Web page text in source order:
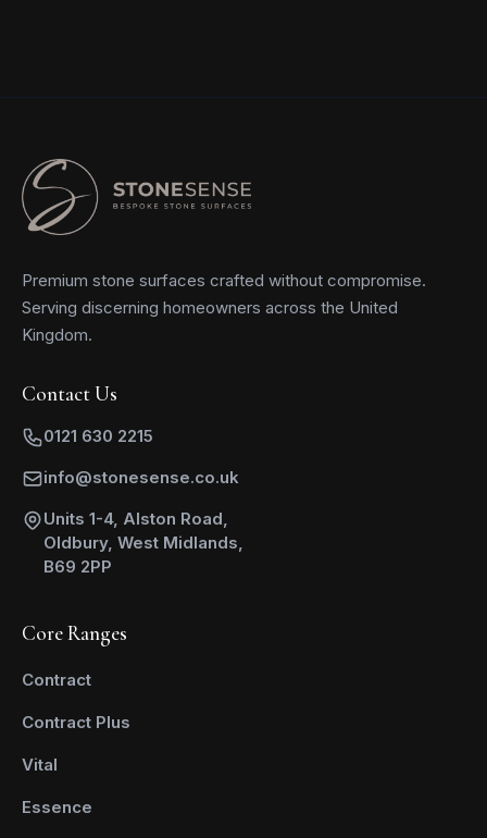
Premium stone surfaces crafted without compromise.
Serving discerning homeowners across the United
Kingdom.
Contact Us
0121 630 2215
info@stonesense.co.uk
Units 1-4, Alston Road,
Oldbury, West Midlands,
B69 2PP
Core Ranges
Contract
Contract Plus
Vital
Essence